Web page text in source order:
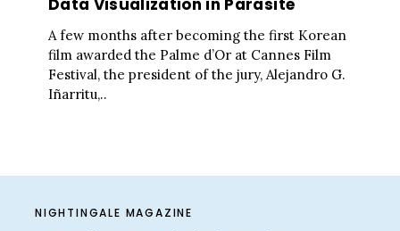
Data Visualization in Parasite
A few months after becoming the first Korean
film awarded the Palme d’Or at Cannes Film
Festival, the president of the jury, Alejandro G.
Iñarritu,..
NIGHTINGALE MAGAZINE